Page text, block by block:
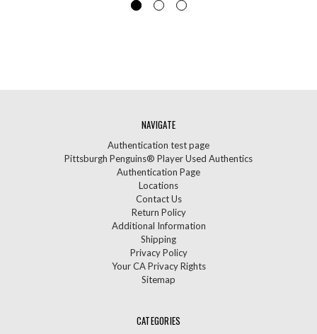
NAVIGATE
Authentication test page
Pittsburgh Penguins® Player Used Authentics
Authentication Page
Locations
Contact Us
Return Policy
Additional Information
Shipping
Privacy Policy
Your CA Privacy Rights
Sitemap
CATEGORIES